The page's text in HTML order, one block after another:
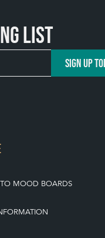
list
SIGN UP
MOOD BOARDS